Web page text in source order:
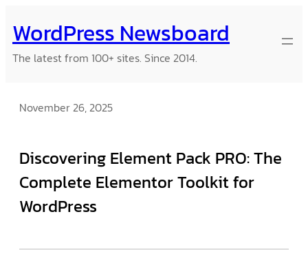
to
content
WordPress Newsboard
The latest from 100+ sites. Since 2014.
November 26, 2025
Discovering Element Pack PRO: The
Complete Elementor Toolkit for
WordPress